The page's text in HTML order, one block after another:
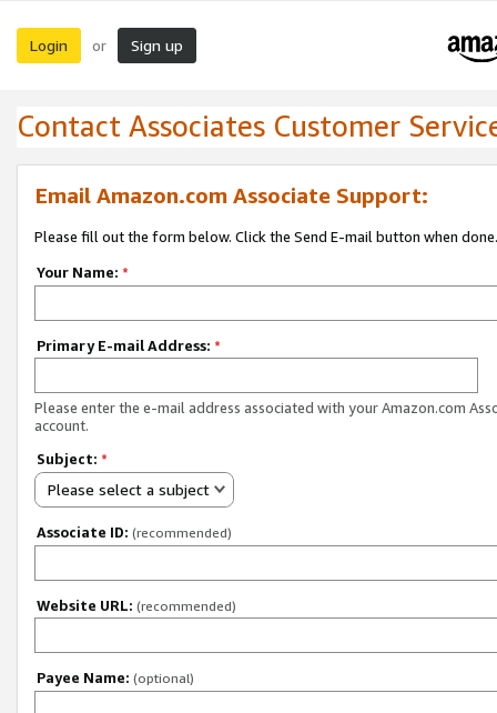
Login or Sign up
Contact Associates Customer
Email Amazon.com Associate Support:
Please fill out the form below. Click the Send E-mail button when done.
Your Name: *
Primary E-mail Address: *
Please enter the e-mail address associated with your Amazon.com
account.
Subject: *
Please select a subject
Associate ID: (recommended)
Website URL: (recommended)
Payee Name: (optional)